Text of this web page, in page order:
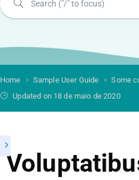
Home Sample User Guide
Some
Updated on 18 de maio de 2020